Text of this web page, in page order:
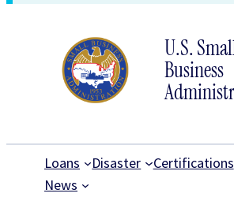
U.S.
Business
Loans Disaster Certifications
News